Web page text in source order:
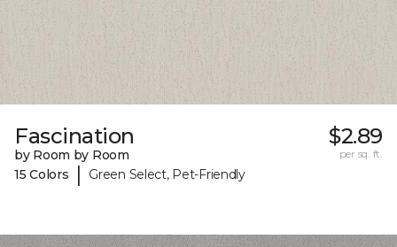
Fascination
by Room by Room
15 Colors
| Green Select, Pet-Friendly
$2.89
per sq. ft.